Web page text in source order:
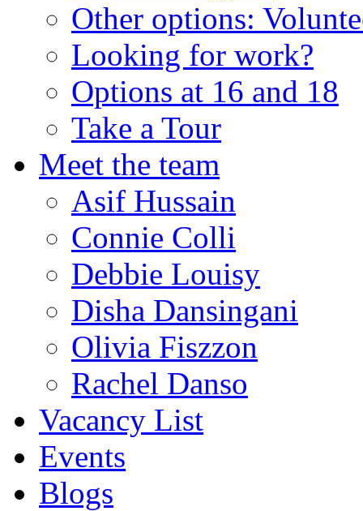
Other options:
Looking for work?
Options at 16 and 18
Take a Tour
Meet the team
Asif Hussain
Connie Colli
Debbie Louisy
Disha Dansingani
Olivia Fiszzon
Rachel Danso
Vacancy List
Events
Blogs